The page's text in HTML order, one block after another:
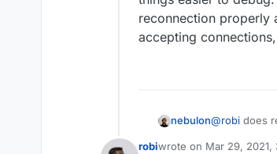
reconnection properly
accepting
nebulon@robi does
reconnection
robiwrote on Mar 29, 2021,